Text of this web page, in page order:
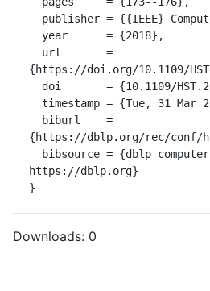
{https://doi.org/10.1109/
{https://dblp.org/rec/conf/
https://dblp.org}
}
Downloads: 0